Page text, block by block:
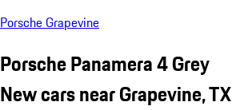
Porsche Grapevine
Porsche Panamera 4 Grey
New cars near Grapevine, TX